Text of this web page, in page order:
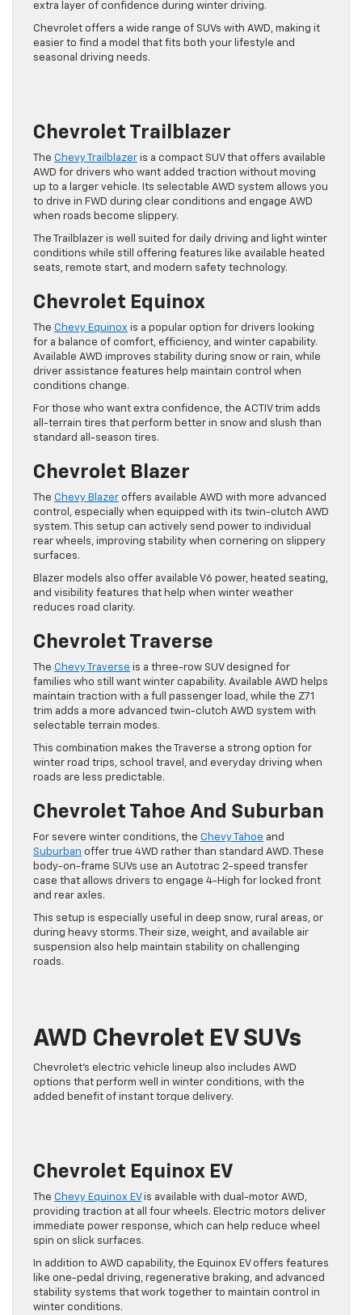
extra layer of confidence during winter driving.
Chevrolet offers a wide range of SUVs with AWD, making it
easier to find a model that fits both your lifestyle and
seasonal driving needs.
Chevrolet Trailblazer
The Chevy Trailblazer is a compact SUV that offers available
AWD for drivers who want added traction without moving
up to a larger vehicle. Its selectable AWD system allows you
to drive in FWD during clear conditions and engage AWD
when roads become slippery.
The Trailblazer is well suited for daily driving and light winter
conditions while still offering features like available heated
seats, remote start, and modern safety technology.
Chevrolet Equinox
The Chevy Equinox is a popular option for drivers looking
for a balance of comfort, efficiency, and winter capability.
Available AWD improves stability during snow or rain, while
driver assistance features help maintain control when
conditions change.
For those who want extra confidence, the ACTIV trim adds
all-terrain tires that perform better in snow and slush than
standard all-season tires.
Chevrolet Blazer
The Chevy Blazer offers available AWD with more advanced
control, especially when equipped with its twin-clutch AWD
system. This setup can actively send power to individual
rear wheels, improving stability when cornering on slippery
surfaces.
Blazer models also offer available V6 power, heated seating,
and visibility features that help when winter weather
reduces road clarity.
Chevrolet Traverse
The Chevy Traverse is a three-row SUV designed for
families who still want winter capability. Available AWD helps
maintain traction with a full passenger load, while the Z71
trim adds a more advanced twin-clutch AWD system with
selectable terrain modes.
This combination makes the Traverse a strong option for
winter road trips, school travel, and everyday driving when
roads are less predictable.
Chevrolet Tahoe And Suburban
For severe winter conditions, the Chevy Tahoe and
Suburban offer true 4WD rather than standard AWD. These
body-on-frame SUVs use an Autotrac 2-speed transfer
case that allows drivers to engage 4-High for locked front
and rear axles.
This setup is especially useful in deep snow, rural areas, or
during heavy storms. Their size, weight, and available air
suspension also help maintain stability on challenging
roads.
AWD Chevrolet EV SUVs
Chevrolet’s electric vehicle lineup also includes AWD
options that perform well in winter conditions, with the
added benefit of instant torque delivery.
Chevrolet Equinox EV
The Chevy Equinox EVis available with dual-motor AWD,
providing traction at all four wheels. Electric motors deliver
immediate power response, which can help reduce wheel
spin on slick surfaces.
In addition to AWD capability, the Equinox EV offers features
like one-pedal driving, regenerative braking, and advanced
stability systems that work together to maintain control in
winter conditions.